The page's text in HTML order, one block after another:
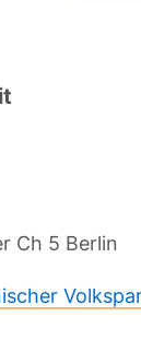
Ch 5 Berlin